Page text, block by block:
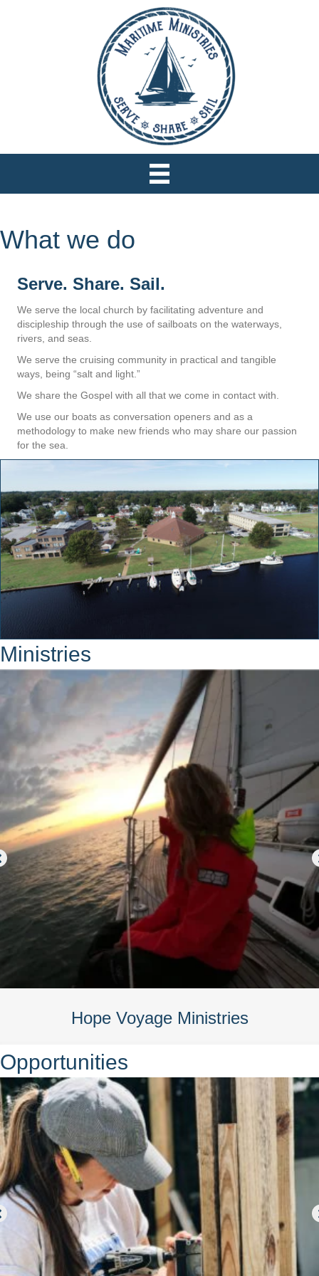
What we do
Serve. Share. Sail.
We serve the local church by facilitating adventure and
discipleship through the use of sailboats on the waterways,
rivers, and seas.
We serve the cruising community in practical and tangible
ways, being “salt and light.”
We share the Gospel with all that we come in contact with.
We use our boats as conversation openers and as a
methodology to make new friends who may share our passion
for the sea.
Ministries
Hope Voyage Ministries
Opportunities